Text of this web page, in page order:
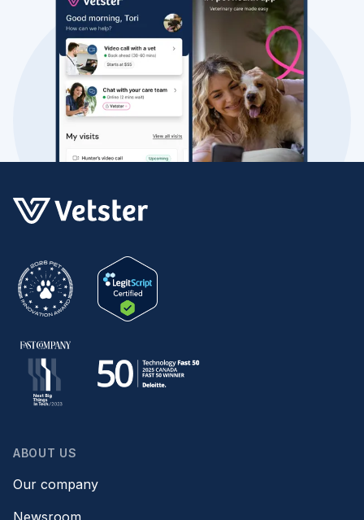
ABOUT US
Our company